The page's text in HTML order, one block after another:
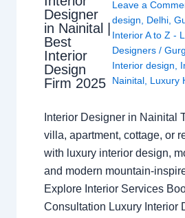
Designer
in Nainital |
Best
Interior
Design
Firm 2025
Leave a
design
Delhi,
Interior A to Z -
Designers /
Interior design
Nainital, Luxury
Interior Designer in Nainital
villa, apartment, cottage, or
with luxury interior design,
and modern mountain-
Explore Interior Services
Consultation Luxury Interior